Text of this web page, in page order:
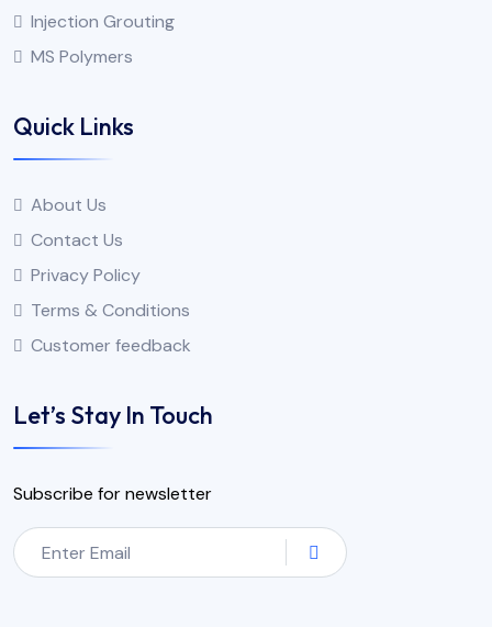
Injection Grouting
MS Polymers
Quick Links
About Us
Contact Us
Privacy Policy
Terms & Conditions
Customer feedback
Let’s Stay In Touch
Subscribe for newsletter